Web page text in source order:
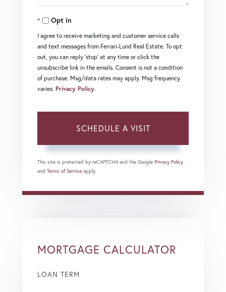
Opt in
I agree to receive marketing and customer service calls
and text messages from Ferrari-Lund Real Estate. To opt
out, you can reply 'stop' at any time or click the
unsubscribe link in the emails. Consent is not a condition
of purchase. Msg/data rates may apply. Msg frequency
varies. Privacy Policy.
This site is protected by reCAPTCHA and the Google Privacy Policy
and Terms of Service apply.
MORTGAGE CALCULATOR
LOAN TERM